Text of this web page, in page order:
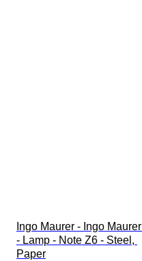
Ingo Maurer - Ingo Maurer
- Lamp - Note Z6 - Steel,
Paper